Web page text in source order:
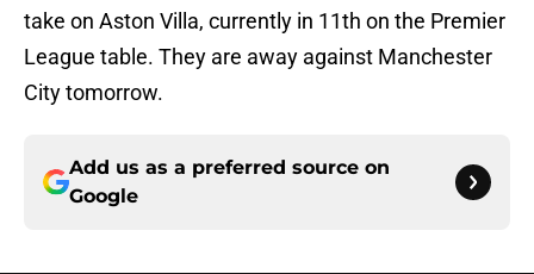
take on Aston Villa, currently in 11th on the Premier
League table. They are away against Manchester
City tomorrow.
Add us as a preferred source on
Google